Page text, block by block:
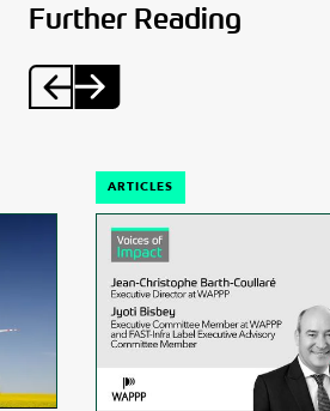
Further Reading
ARTICLES